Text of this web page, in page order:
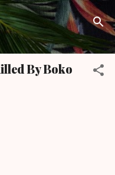
By Boko